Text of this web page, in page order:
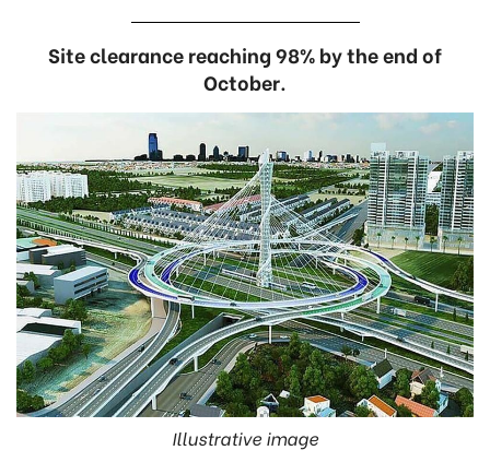
Site clearance reaching 98% by the end of
October.
Illustrative image